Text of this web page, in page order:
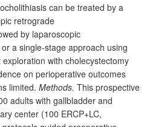
can be treated by a
retrograde
by laparoscopic
a single-stage approach using
with cholecystectomy
on perioperative outcomes
limited. Methods. This prospective
adults with gallbladder and
center (100 ERCP+LC,